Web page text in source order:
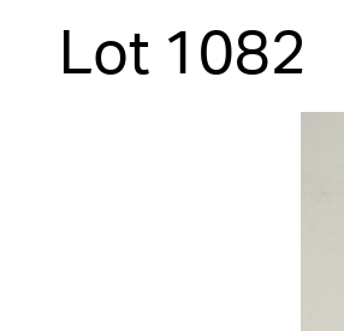
Lot 1082